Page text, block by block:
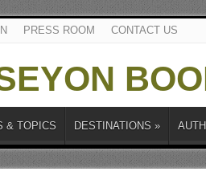
PRESS ROOM CONTACT US
& TOPICS DESTINATIONS »